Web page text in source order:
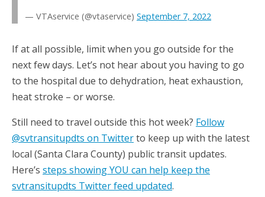
— VTAservice (@vtaservice) September 7, 2022
If at all possible, limit when you go outside for the
next few days. Let’s not hear about you having to go
to the hospital due to dehydration, heat exhaustion,
heat stroke – or worse.
Still need to travel outside this hot week? Follow
@svtransitupdts on Twitterto keep up with the latest
local (Santa Clara County) public transit updates.
Here’s steps showing YOU can help keep the
svtransitupdts Twitter feed updated.